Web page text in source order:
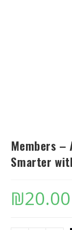
Members –
Smarter
₪20.00